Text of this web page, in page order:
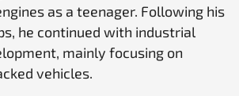
as a teenager. Following his
he continued with industrial
mainly focusing on
vehicles.